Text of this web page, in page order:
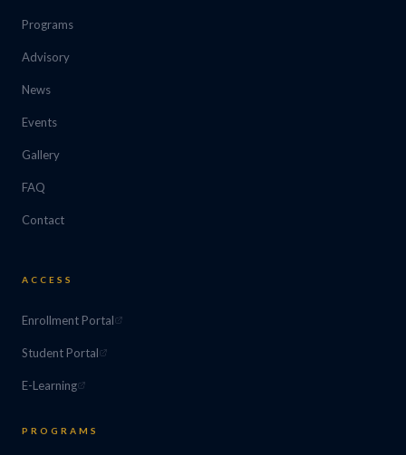
Programs
Advisory
News
Events
Gallery
FAQ
Contact
ACCESS
Enrollment Portal
Student Portal
E-Learning
PROGRAMS